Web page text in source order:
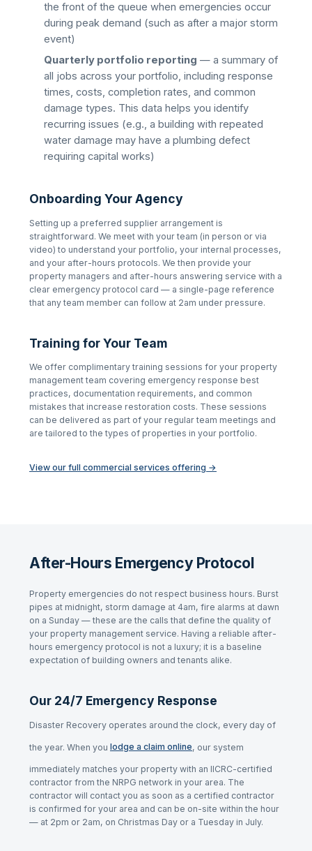
the front of the queue when emergencies occur
during peak demand (such as after a major storm
event)
Quarterly portfolio reporting — a summary of
all jobs across your portfolio, including response
times, costs, completion rates, and common
damage types. This data helps you identify
recurring issues (e.g., a building with repeated
water damage may have a plumbing defect
requiring capital works)
Onboarding Your Agency
Setting up a preferred supplier arrangement is
straightforward. We meet with your team (in person or via
video) to understand your portfolio, your internal processes,
and your after-hours protocols. We then provide your
property managers and after-hours answering service with a
clear emergency protocol card — a single-page reference
that any team member can follow at 2am under pressure.
Training for Your Team
We offer complimentary training sessions for your property
management team covering emergency response best
practices, documentation requirements, and common
mistakes that increase restoration costs. These sessions
can be delivered as part of your regular team meetings and
are tailored to the types of properties in your portfolio.
View our full commercial services offering →
After-Hours Emergency Protocol
Property emergencies do not respect business hours. Burst
pipes at midnight, storm damage at 4am, fire alarms at dawn
on a Sunday — these are the calls that define the quality of
your property management service. Having a reliable after-
hours emergency protocol is not a luxury; it is a baseline
expectation of building owners and tenants alike.
Our 24/7 Emergency Response
Disaster Recovery operates around the clock, every day of
the year. When you lodge a claim online, our system
immediately matches your property with an IICRC-certified
contractor from the NRPG network in your area. The
contractor will contact you as soon as a certified contractor
is confirmed for your area and can be on-site within the hour
— at 2pm or 2am, on Christmas Day or a Tuesday in July.